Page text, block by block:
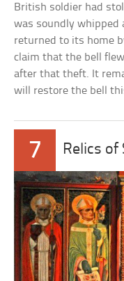
British soldier had
was soundly whipped
returned to its home
claim that the bell
after that theft. It
will restore the bell
7 Relics of